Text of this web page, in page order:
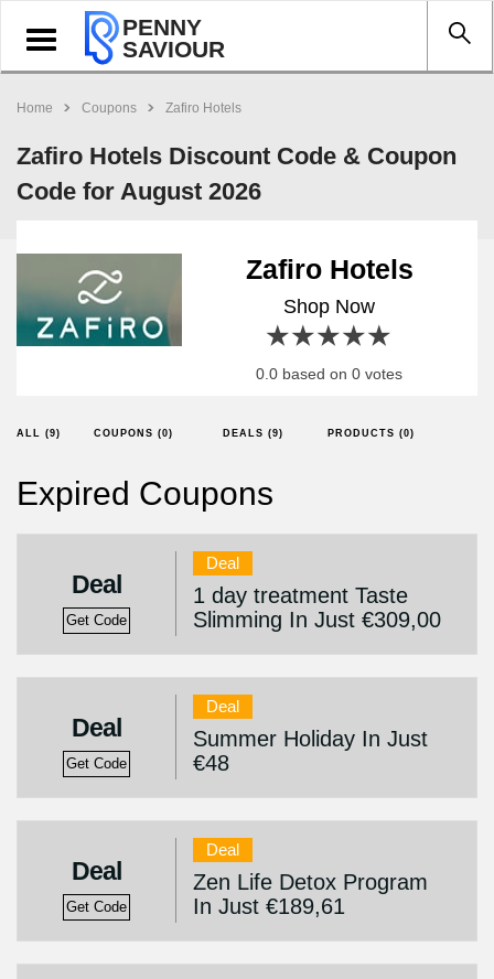
Toggle
navigation
PENNY
SAVIOUR
Home Coupons Zafiro Hotels
Zafiro Hotels Discount Code & Coupon
Code for August 2026
Zafiro Hotels
Shop Now
4 stars
3 stars
2 stars
1 star
0.0 based on 0 votes
ALL (9) COUPONS (0) DEALS (9) PRODUCTS (0)
Expired Coupons
Deal
Get Code
Deal
1 day treatment Taste
Slimming In Just €309,00
Deal
Get Code
Deal
Summer Holiday In Just
€48
Deal
Get Code
Deal
Zen Life Detox Program
In Just €189,61